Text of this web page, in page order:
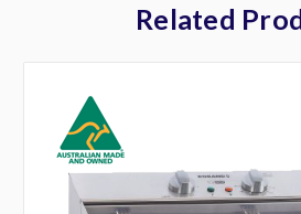
Related